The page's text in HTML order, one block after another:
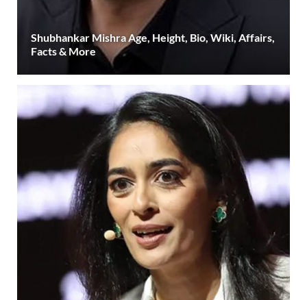
Shubhankar Mishra Age, Height, Bio, Wiki, Affairs,
Facts & More